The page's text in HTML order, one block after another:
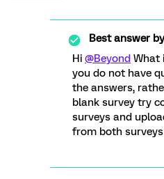
Best answer by
Hi @Beyond What
you do not have
the answers,
blank survey try
surveys and
from both